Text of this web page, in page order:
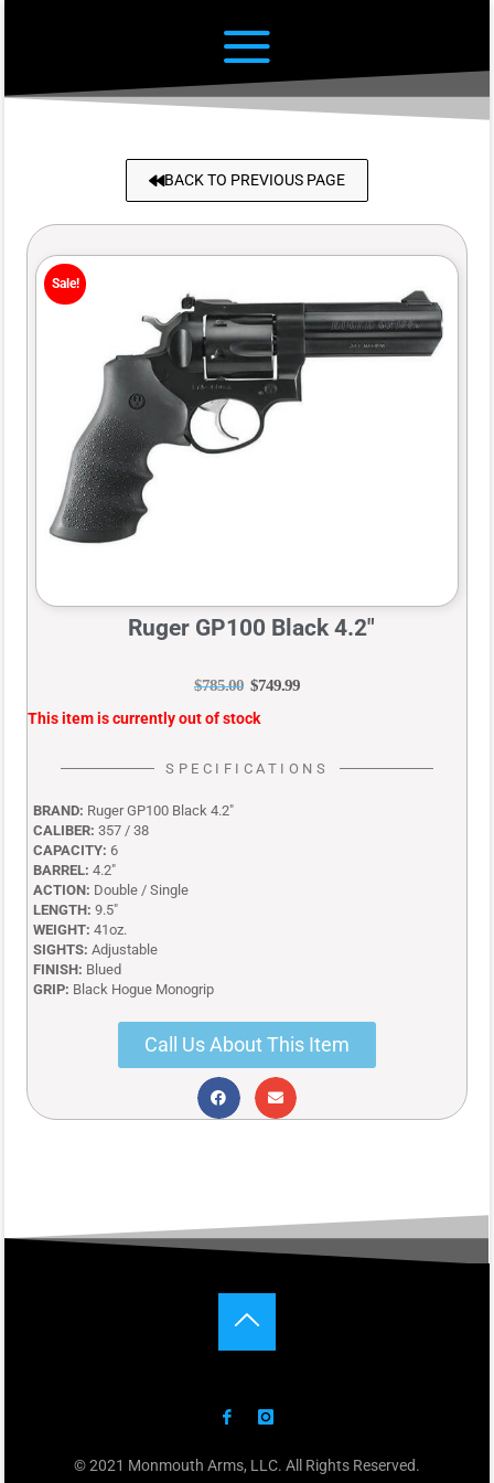
BACK TO PREVIOUS PAGE
Sale!
Ruger GP100 Black 4.2″
$785.00 $749.99
This item is currently out of stock
SPECIFICATIONS
BRAND: Ruger GP100 Black 4.2″
CALIBER: 357 / 38
CAPACITY: 6
BARREL: 4.2″
ACTION: Double / Single
LENGTH: 9.5″
WEIGHT: 41oz.
SIGHTS: Adjustable
FINISH: Blued
GRIP: Black Hogue Monogrip
Call Us About This Item
© 2021 Monmouth Arms, LLC. All Rights Reserved.